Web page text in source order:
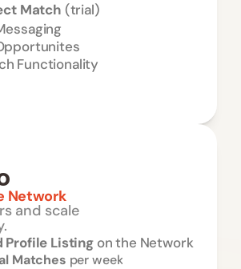
Match (trial)
Functionality
Network
and scale
Profile Listing on the Network
Matches per week